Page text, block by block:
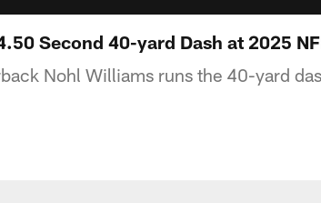
Second 40-yard Dash at 2025
Nohl Williams runs the 40-yard